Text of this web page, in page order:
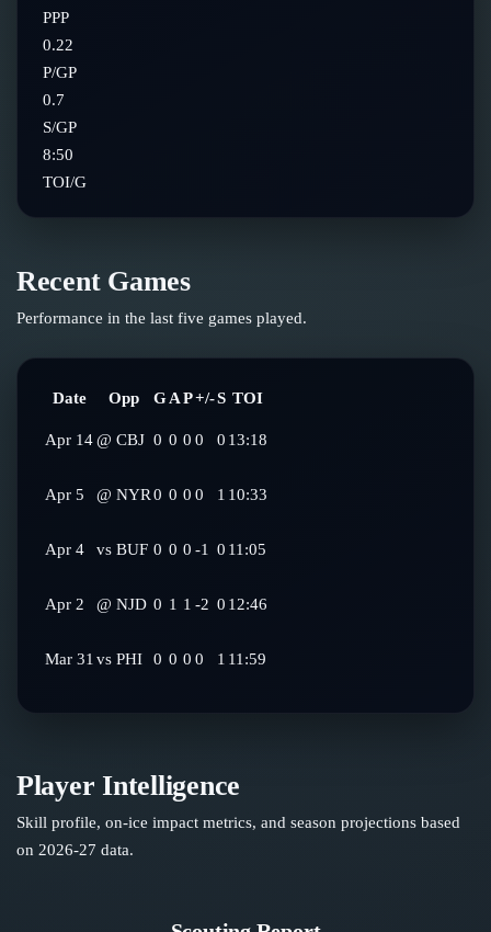
PPP
0.22
P/GP
0.7
S/GP
8:50
TOI/G
Recent Games
Performance in the last five games played.
Date Opp GAP+/-S TOI
Apr 14 @ CBJ 0 0 0 0 0 13:18
Apr 5 @ NYR0 0 0 0 1 10:33
Apr 4 vs BUF 0 0 0 -1 0 11:05
Apr 2 @ NJD 0 1 1 -2 0 12:46
Mar 31vs PHI 0 0 0 0 1 11:59
Player Intelligence
Skill profile, on-ice impact metrics, and season projections based
on 2026-27 data.